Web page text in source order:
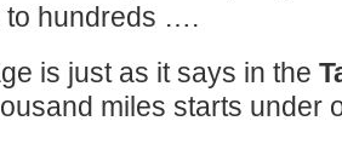
to hundreds ….
is just as it says in the
miles starts under